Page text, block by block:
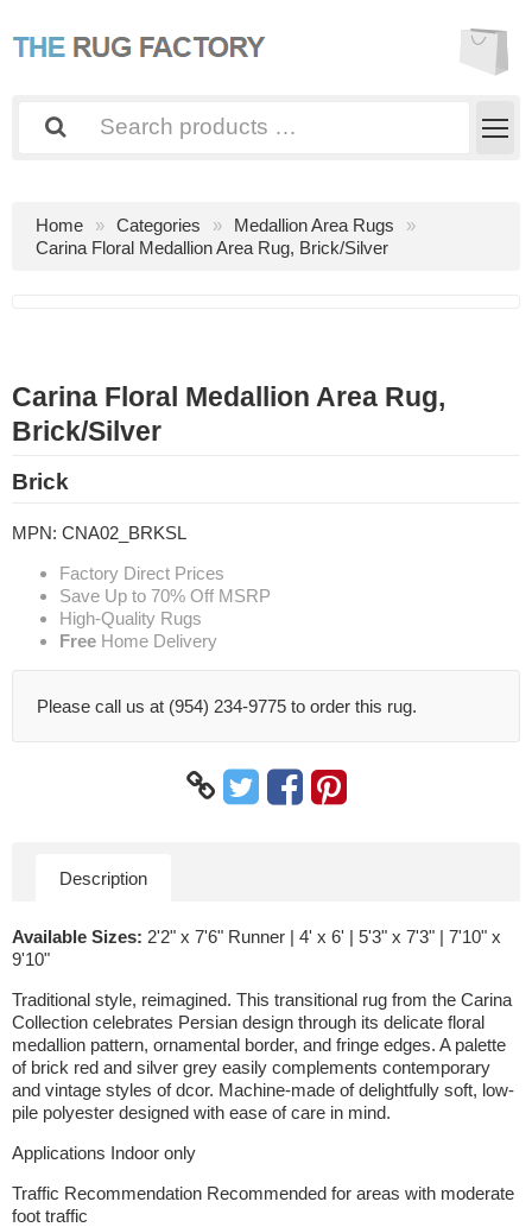
Home Categories
Medallion Area Rugs
Carina Floral Medallion Area Rug, Brick/Silver
Carina Floral Medallion Area Rug,
Brick/Silver
Brick
MPN: CNA02_BRKSL
Factory Direct Prices
Save Up to 70% Off MSRP
High-Quality Rugs
Free Home Delivery
Please call us at (954) 234-9775 to order this rug.
Description
Available Sizes: 2'2" x 7'6" Runner | 4' x 6' | 5'3" x 7'3" | 7'10" x
9'10"
Traditional style, reimagined. This transitional rug from the Carina
Collection celebrates Persian design through its delicate floral
medallion pattern, ornamental border, and fringe edges. A palette
of brick red and silver grey easily complements contemporary
and vintage styles of dcor. Machine-made of delightfully soft, low-
pile polyester designed with ease of care in mind.
Applications Indoor only
Traffic Recommendation Recommended for areas with moderate
foot traffic